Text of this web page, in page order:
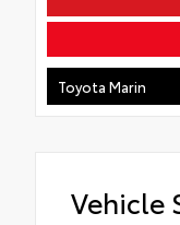
Toyota Marin
Vehicle